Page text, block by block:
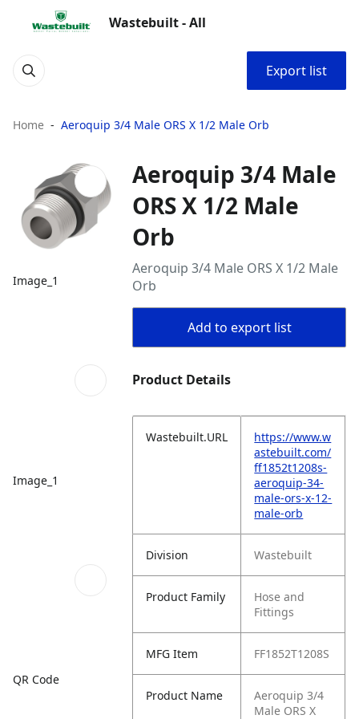
Wastebuilt - All
Export list
Home Aeroquip 3/4 Male ORS X 1/2 Male Orb
Image_1
Image_1
QR Code
Aeroquip 3/4 Male
ORS X 1/2 Male
Orb
Aeroquip 3/4 Male ORS X 1/2 Male
Orb
Add to export list
Product Details
Wastebuilt.URL
https://www.w
astebuilt.com/
ff1852t1208s-
aeroquip-34-
male-ors-x-12-
male-orb
Division Wastebuilt
Product Family
Hose and
Fittings
MFG Item FF1852T1208S
Product Name
Aeroquip 3/4
Male ORS X